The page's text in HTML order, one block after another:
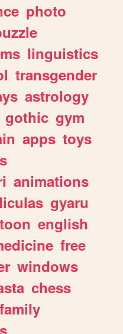
photo
linguistics
transgender
astrology
gothic gym
apps toys
animations
gyaru
english
free
windows
chess
family